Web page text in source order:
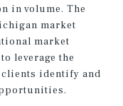
in volume. The
market
market
leverage the
identify and